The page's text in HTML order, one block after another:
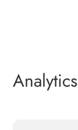
Analytics